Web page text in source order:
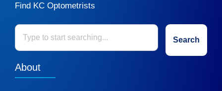
Find KC Optometrists
Search
About